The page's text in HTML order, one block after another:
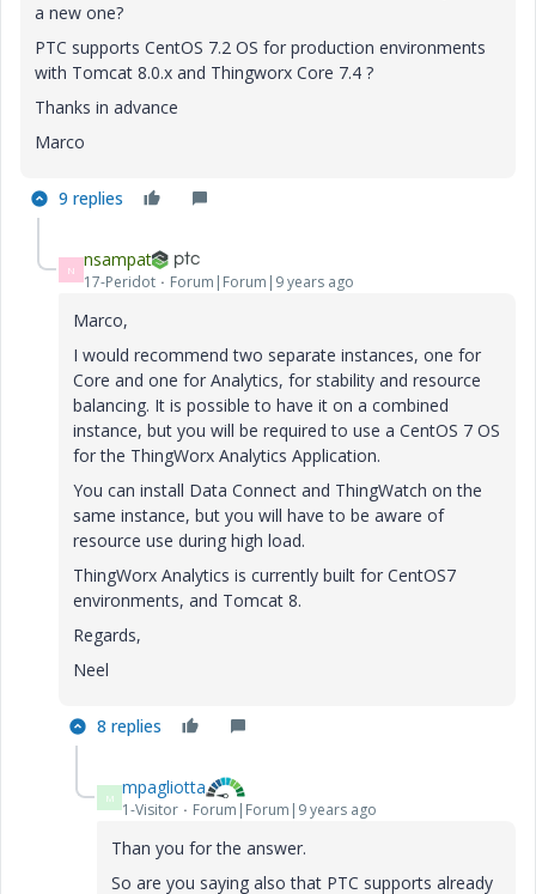
a new one?
PTC supports CentOS 7.2 OS for production environments
with Tomcat 8.0.x and Thingworx Core 7.4 ?
Thanks in advance
Marco
9 replies
N nsampat
17-Peridot Forum|Forum|9 years ago
Marco,
I would recommend two separate instances, one for
Core and one for Analytics, for stability and resource
balancing. It is possible to have it on a combined
instance, but you will be required to use a CentOS 7 OS
for the ThingWorx Analytics Application.
You can install Data Connect and ThingWatch on the
same instance, but you will have to be aware of
resource use during high load.
ThingWorx Analytics is currently built for CentOS7
environments, and Tomcat 8.
Regards,
Neel
8 replies
M mpagliotta
1-Visitor Forum|Forum|9 years ago
Than you for the answer.
So are you saying also that PTC supports already